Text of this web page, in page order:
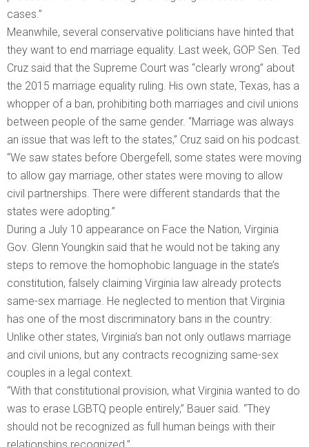
cases.”
Meanwhile, several conservative politicians have hinted that
they want to end marriage equality. Last week, GOP Sen. Ted
Cruz said that the Supreme Court was “clearly wrong” about
the 2015 marriage equality ruling. His own state, Texas, has a
whopper of a ban, prohibiting both marriages and civil unions
between people of the same gender. “Marriage was always
an issue that was left to the states,” Cruz said on his podcast.
“We saw states before Obergefell, some states were moving
to allow gay marriage, other states were moving to allow
civil partnerships. There were different standards that the
states were adopting.”
During a July 10 appearance on Face the Nation, Virginia
Gov. Glenn Youngkin said that he would not be taking any
steps to remove the homophobic language in the state’s
constitution, falsely claiming Virginia law already protects
same-sex marriage. He neglected to mention that Virginia
has one of the most discriminatory bans in the country:
Unlike other states, Virginia’s ban not only outlaws marriage
and civil unions, but any contracts recognizing same-sex
couples in a legal context.
“With that constitutional provision, what Virginia wanted to do
was to erase LGBTQ people entirely,” Bauer said. “They
should not be recognized as full human beings with their